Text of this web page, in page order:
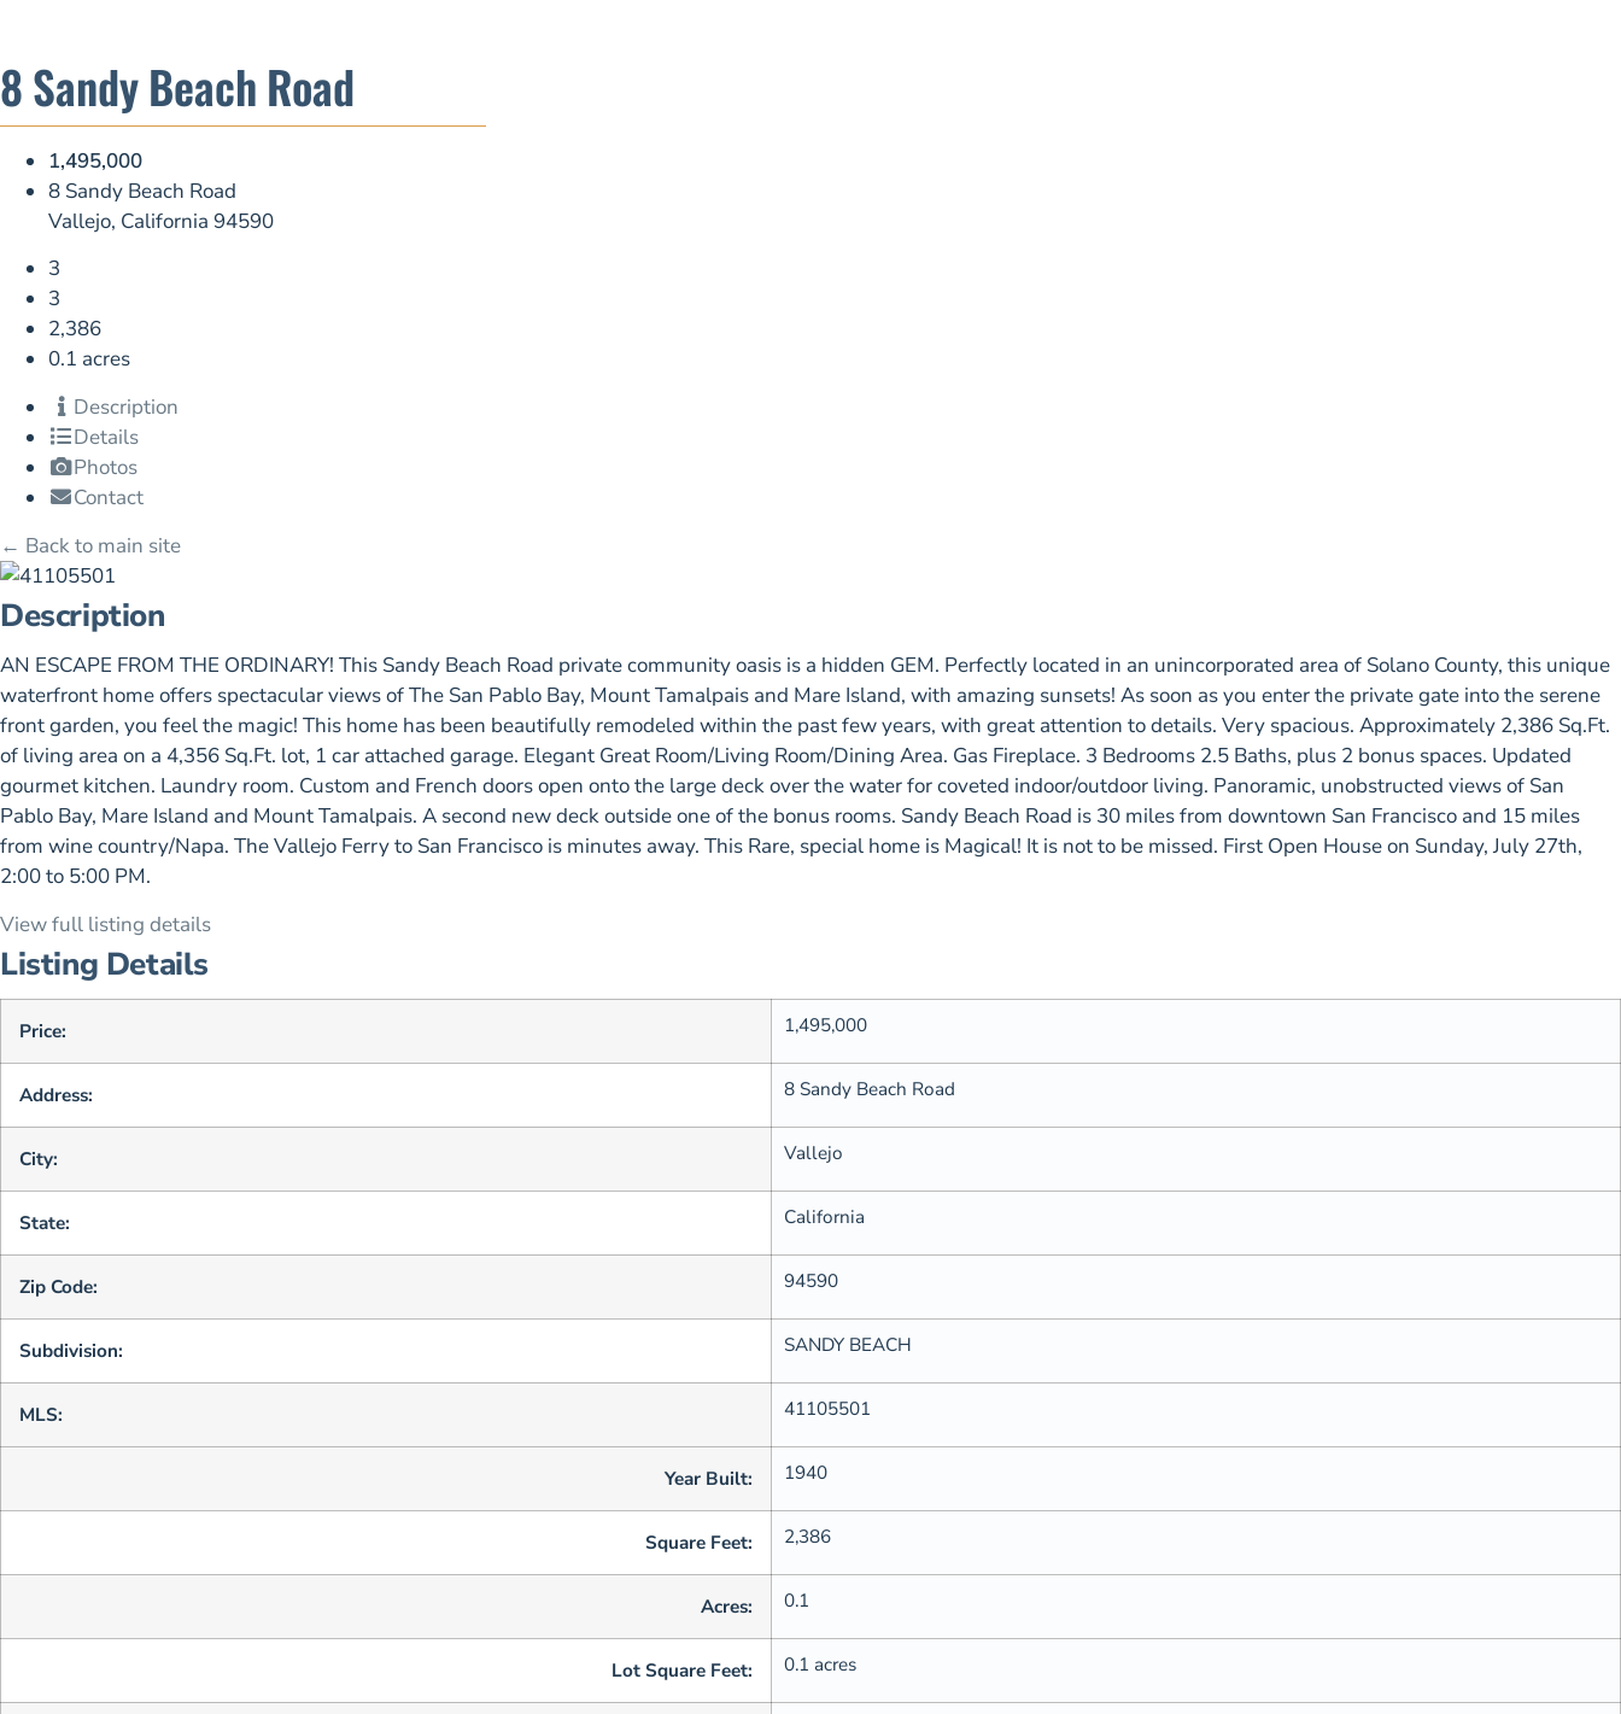
8 Sandy Beach Road
1,495,000
8 Sandy Beach Road
Vallejo, California 94590
3
3
2,386
0.1 acres
Description
Details
Photos
Contact
← Back to main site
Description
AN ESCAPE FROM THE ORDINARY! This Sandy Beach Road private community oasis is a hidden GEM. Perfectly located in an unincorporated area of Solano County, this unique
waterfront home offers spectacular views of The San Pablo Bay, Mount Tamalpais and Mare Island, with amazing sunsets! As soon as you enter the private gate into the serene
front garden, you feel the magic! This home has been beautifully remodeled within the past few years, with great attention to details. Very spacious. Approximately 2,386 Sq.Ft.
of living area on a 4,356 Sq.Ft. lot, 1 car attached garage. Elegant Great Room/Living Room/Dining Area. Gas Fireplace. 3 Bedrooms 2.5 Baths, plus 2 bonus spaces. Updated
gourmet kitchen. Laundry room. Custom and French doors open onto the large deck over the water for coveted indoor/outdoor living. Panoramic, unobstructed views of San
Pablo Bay, Mare Island and Mount Tamalpais. A second new deck outside one of the bonus rooms. Sandy Beach Road is 30 miles from downtown San Francisco and 15 miles
from wine country/Napa. The Vallejo Ferry to San Francisco is minutes away. This Rare, special home is Magical! It is not to be missed. First Open House on Sunday, July 27th,
2:00 to 5:00 PM.
View full listing details
Listing Details
Price: 1,495,000
Address: 8 Sandy Beach Road
City: Vallejo
State: California
Zip Code: 94590
Subdivision: SANDY BEACH
MLS: 41105501
Year Built: 1940
Square Feet: 2,386
Acres: 0.1
Lot Square Feet: 0.1 acres